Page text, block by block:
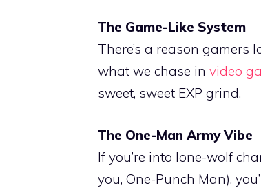
The Game-Like System
There’s a reason gamers
what we chase in video
sweet, sweet EXP grind.
The One-Man Army Vibe
If you’re into lone-wolf
you, One-Punch Man),